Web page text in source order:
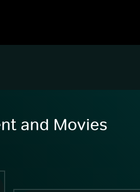
and Movies